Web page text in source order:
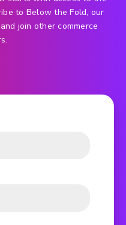
to Below the Fold, our
join other commerce